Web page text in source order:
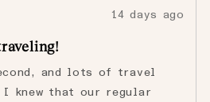
Review
14 days ago
and lots of travel
I knew that our regular